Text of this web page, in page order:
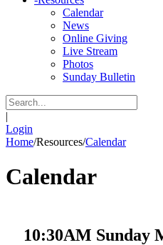
Calendar
News
Online Giving
Live Stream
Photos
Sunday Bulletin
|
Login
Home/Resources/Calendar
Calendar
10:30AM Sunday